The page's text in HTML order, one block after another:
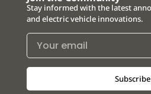
Stay informed with the latest
and electric vehicle innovations.
Subscribe